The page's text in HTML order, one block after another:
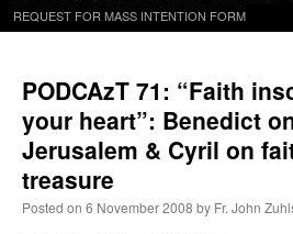
REQUEST FOR MASS INTENTION FORM
PODCAzT 71: “Faith
your heart”: Benedict
Jerusalem & Cyril on
treasure
Posted on 6 November 2008 by Fr. John